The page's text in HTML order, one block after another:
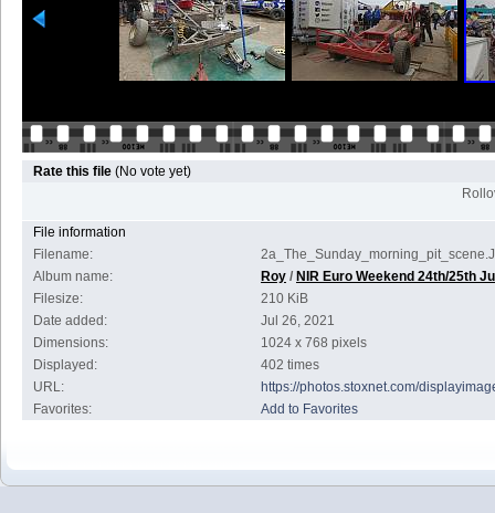
Rate this file (No vote yet)
File information
Filename:
Album name:
Roy / NIR Euro Weekend 24th/25th
Filesize:
210 KiB
Date added:
Jul 26, 2021
Dimensions:
1024 x 768 pixels
Displayed:
402 times
URL:
https://photos.stoxnet.com/
Favorites:
Add to Favorites